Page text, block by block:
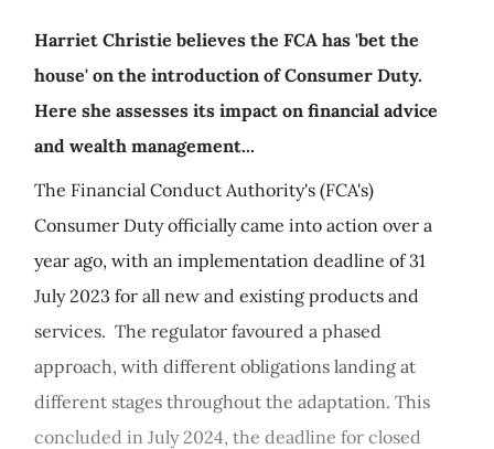
Harriet Christie believes the FCA has 'bet the
house' on the introduction of Consumer Duty.
Here she assesses its impact on financial advice
and wealth management...
The Financial Conduct Authority's (FCA's)
Consumer Duty officially came into action over a
year ago, with an implementation deadline of 31
July 2023 for all new and existing products and
services. The regulator favoured a phased
approach, with different obligations landing at
different stages throughout the adaptation. This
concluded in July 2024, the deadline for closed